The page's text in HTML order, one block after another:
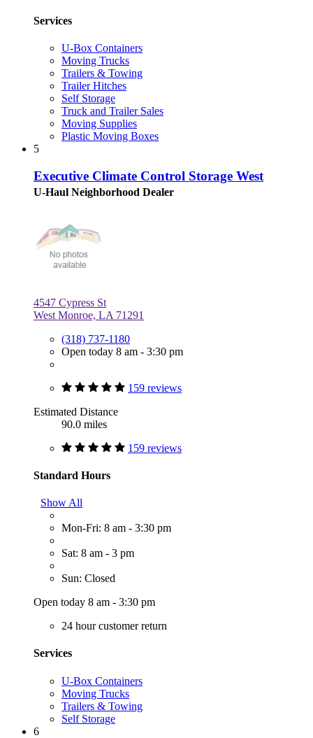
Services
U-Box Containers
Moving Trucks
Trailers & Towing
Trailer Hitches
Self Storage
Truck and Trailer Sales
Moving Supplies
Plastic Moving Boxes
5
Executive Climate Control Storage West
U-Haul Neighborhood Dealer
4547 Cypress St
West Monroe, LA 71291
(318) 737-1180
Open today 8 am - 3:30 pm
159 reviews
Estimated Distance
90.0 miles
159 reviews
Standard Hours
Show All
Mon-Fri: 8 am - 3:30 pm
Sat: 8 am - 3 pm
Sun: Closed
Open today 8 am - 3:30 pm
24 hour customer return
Services
U-Box Containers
Moving Trucks
Trailers & Towing
Self Storage
6